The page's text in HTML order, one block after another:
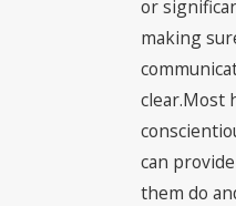
or
making
clear.Most
can
them do